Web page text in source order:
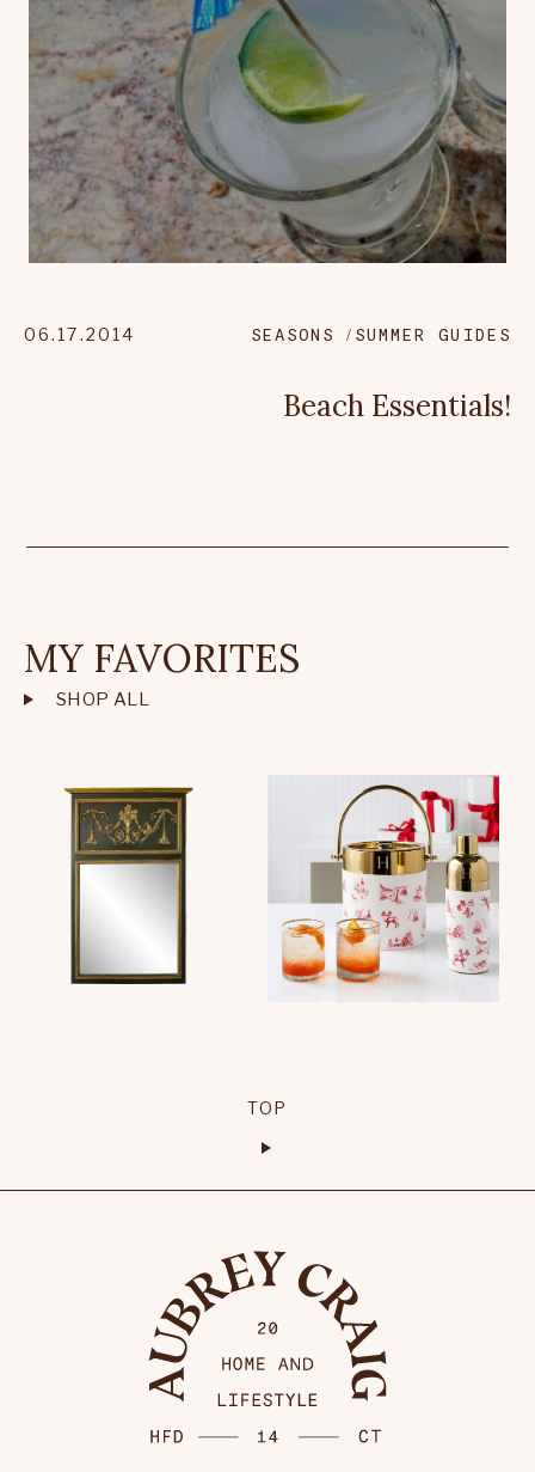
06.17.2014 SEASONS SUMMER GUIDES
Beach Essentials!
MY FAVORITES
SHOP ALL
TOP